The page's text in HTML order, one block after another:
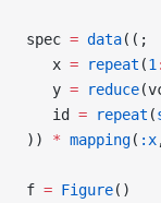
spec = data((;
   x
= repeat (1 :
   y
= reduce
   id
= repeat (
)) * mapping( :x
f = Figure()